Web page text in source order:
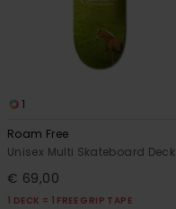
1
Roam Free
Unisex Multi Skateboard Deck
€ 69,00
1 DECK = 1 FREE GRIP TAPE